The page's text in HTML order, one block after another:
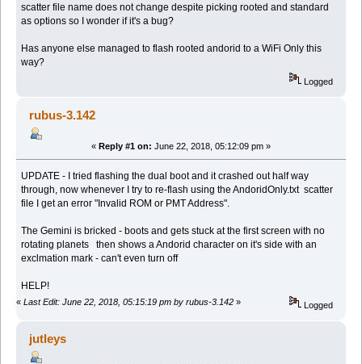
scatter file name does not change despite picking rooted and standard
as options so I wonder if it's a bug?
Has anyone else managed to flash rooted andorid to a WiFi Only this
way?
Logged
rubus-3.142
« Reply #1 on: June 22, 2018, 05:12:09 pm »
UPDATE - I tried flashing the dual boot and it crashed out half way
through, now whenever I try to re-flash using the AndoridOnly.txt scatter
file I get an error "Invalid ROM or PMT Address".
The Gemini is bricked - boots and gets stuck at the first screen with no
rotating planets then shows a Andorid character on it's side with an
exclmation mark - can't even turn off
HELP!
« Last Edit: June 22, 2018, 05:15:19 pm by rubus-3.142 » Logged
jutleys